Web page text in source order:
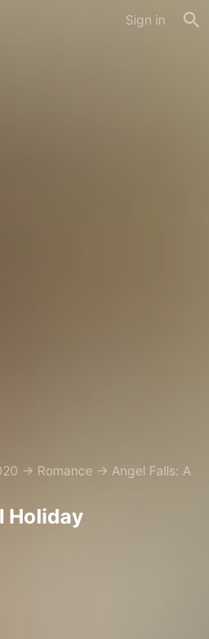
Sign in
→ Romance → Angel Falls: A
Holiday